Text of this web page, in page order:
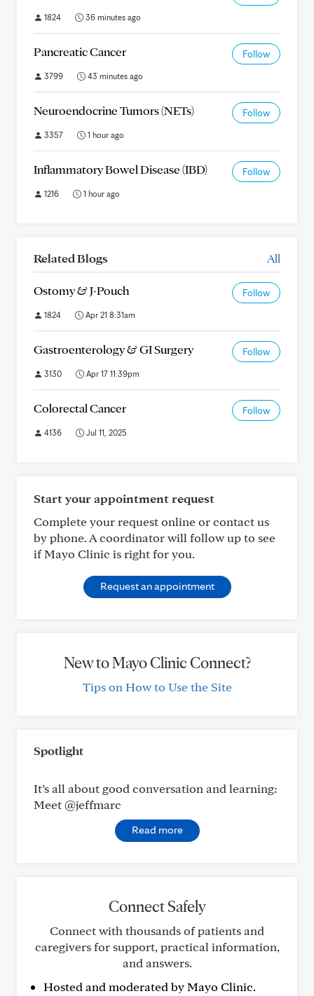
1824 36 minutes ago
Pancreatic Cancer Follow
3799 43 minutes ago
Neuroendocrine Tumors (NETs) Follow
3357 1 hour ago
Inflammatory Bowel Disease (IBD) Follow
1216 1 hour ago
Related Blogs All
Ostomy & J-Pouch Follow
1824 Apr 21 8:31am
Gastroenterology & GI Surgery Follow
3130 Apr 17 11:39pm
Colorectal Cancer Follow
4136 Jul 11, 2025
Start your appointment request
Complete your request online or contact us
by phone. A coordinator will follow up to see
if Mayo Clinic is right for you.
Request an appointment
New to Mayo Clinic Connect?
Tips on How to Use the Site
Spotlight
It’s all about good conversation and learning:
Meet @jeffmarc
Read more
Connect Safely
Connect with thousands of patients and
caregivers for support, practical information,
and answers.
Hosted and moderated by Mayo Clinic.